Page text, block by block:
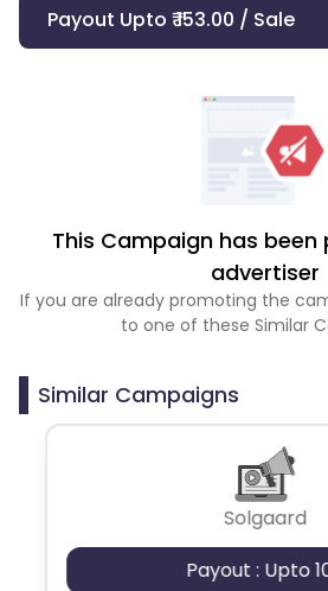
Payout Upto ₹ 153.00 / Sale
This Campaign has been
advertiser
If you are already promoting the
to one of these Similar
Similar Campaigns
Solgaard
Payout : Upto